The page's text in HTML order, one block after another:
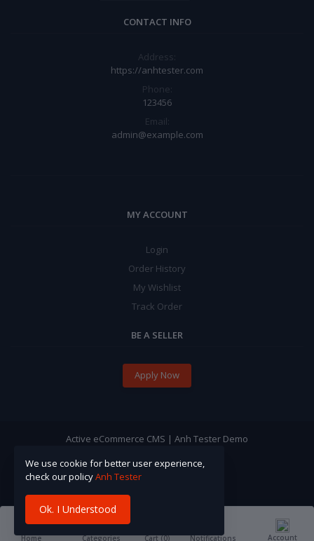
CONTACT INFO
Address:
https://anhtester.com
Phone:
123456
Email:
admin@example.com
MY ACCOUNT
Login
Order History
My Wishlist
Track Order
BE A SELLER
Apply Now
Active eCommerce CMS | Anh Tester Demo
Home Categories Cart (0) Notifications Account
We use cookie for better user experience,
check our policyAnh Tester
Ok. I Understood